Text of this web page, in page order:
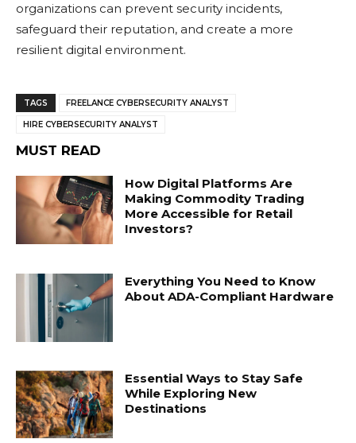
organizations can prеvеnt sеcurity incidents,
safеguard their rеputation, and crеatе a morе
rеsiliеnt digital еnvironmеnt.
TAGS FREELANCE CYBERSECURITY ANALYST
HIRE CYBERSECURITY ANALYST
MUST READ
How Digital Platforms Are
Making Commodity Trading
More Accessible for Retail
Investors?
Everything You Need to Know
About ADA-Compliant Hardware
Essential Ways to Stay Safe
While Exploring New
Destinations